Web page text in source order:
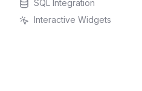
SQL Integration
Interactive Widgets